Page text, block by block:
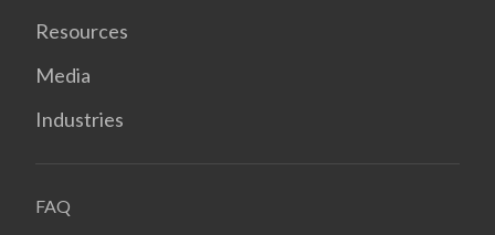
Resources
Media
Industries
FAQ